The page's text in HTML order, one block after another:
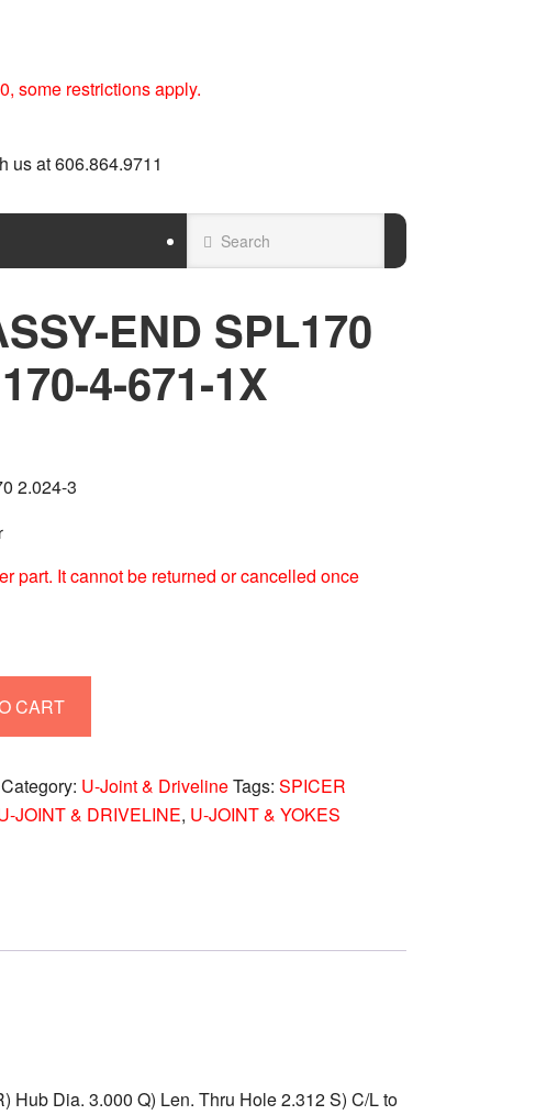
some restrictions apply.
us at 606.864.9711
END SPL170
4-671-1X
2.024-3
part. It cannot be returned or cancelled once
CART
Category: U-Joint & DrivelineTags:SPICER
JOINT & DRIVELINE, U-JOINT & YOKES
Hub Dia. 3.000 Q) Len. Thru Hole 2.312 S) C/L to